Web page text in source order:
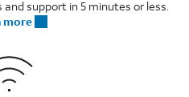
support in 5 minutes or less.
more